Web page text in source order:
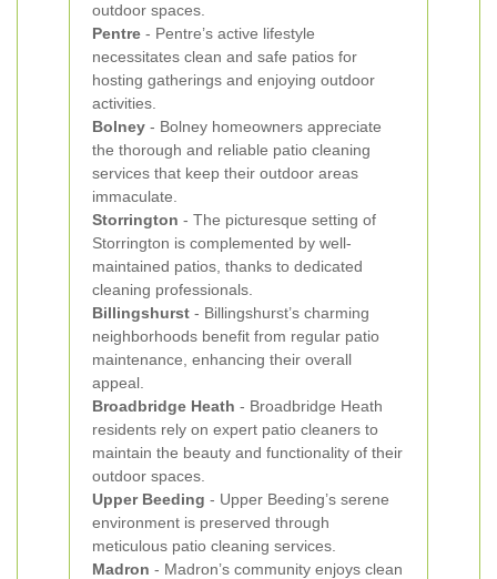
outdoor spaces.
Pentre - Pentre’s active lifestyle
necessitates clean and safe patios for
hosting gatherings and enjoying outdoor
activities.
Bolney - Bolney homeowners appreciate
the thorough and reliable patio cleaning
services that keep their outdoor areas
immaculate.
Storrington - The picturesque setting of
Storrington is complemented by well-
maintained patios, thanks to dedicated
cleaning professionals.
Billingshurst - Billingshurst’s charming
neighborhoods benefit from regular patio
maintenance, enhancing their overall
appeal.
Broadbridge Heath - Broadbridge Heath
residents rely on expert patio cleaners to
maintain the beauty and functionality of their
outdoor spaces.
Upper Beeding - Upper Beeding’s serene
environment is preserved through
meticulous patio cleaning services.
Madron - Madron’s community enjoys clean